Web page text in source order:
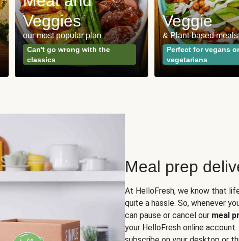
Veggies
our most popular plan
Can't go wrong with the
classics
Veggie
& Plant-based meals
Perfect for vegans or
vegetarians
Meal prep
At HelloFresh, we know that
quite a hassle. So, whenever
can pause or cancel our meal
your HelloFresh online